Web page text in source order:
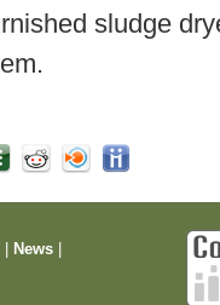
sludge
News